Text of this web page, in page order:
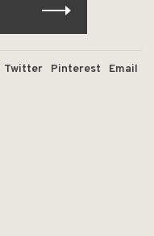
Twitter Pinterest Email